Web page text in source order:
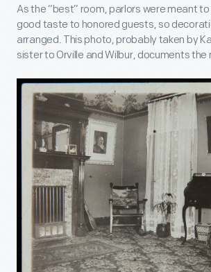
As the “best” room, parlors were meant to
good taste to honored guests, so
arranged. This photo, probably taken by
sister to Orville and Wilbur, documents the